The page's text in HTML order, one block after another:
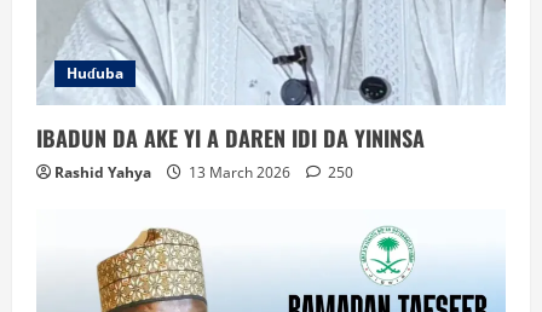
Huɗuba
IBADUN DA AKE YI A DAREN IDI DA YININSA
Rashid Yahya 13 March 2026 250